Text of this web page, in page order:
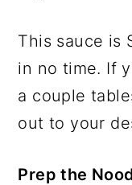
This sauce is
in no time. If
a couple
out to your
Prep the